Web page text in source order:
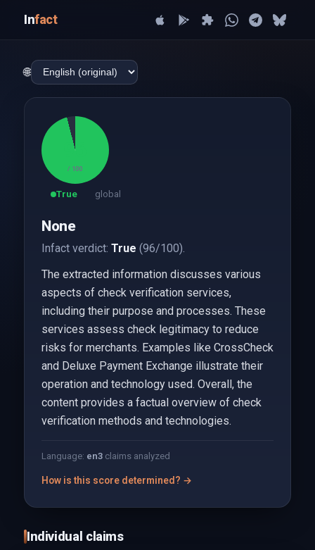
Infact
🌐
96
/ 100
True global
None
Infact verdict: True (96/100).
The extracted information discusses various
aspects of check verification services,
including their purpose and processes. These
services assess check legitimacy to reduce
risks for merchants. Examples like CrossCheck
and Deluxe Payment Exchange illustrate their
operation and technology used. Overall, the
content provides a factual overview of check
verification methods and technologies.
Language: en3claims analyzed
How is this score determined? →
Individual claims